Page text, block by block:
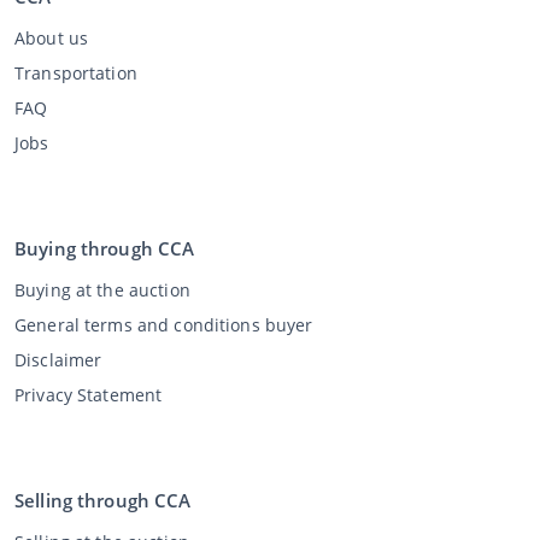
About us
Transportation
FAQ
Jobs
Buying through CCA
Buying at the auction
General terms and conditions buyer
Disclaimer
Privacy Statement
Selling through CCA